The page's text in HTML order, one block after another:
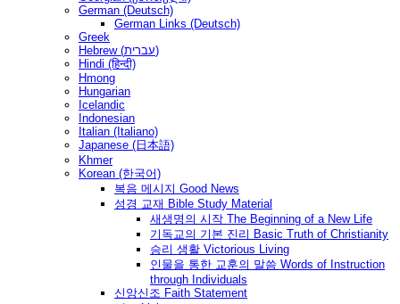
German (Deutsch)
German Links (Deutsch)
Greek
Hebrew (עברית)
Hindi (हिन्दी)
Hmong
Hungarian
Icelandic
Indonesian
Italian (Italiano)
Japanese (日本語)
Khmer
Korean (한국어)
복음 메시지 Good News
성경 교재 Bible Study Material
새생명의 시작 The Beginning of a New Life
기독교의 기본 진리 Basic Truth of Christianity
승리 생활 Victorious Living
인물을 통한 교훈의 말씀 Words of Instruction
through Individuals
신앙신조 Faith Statement